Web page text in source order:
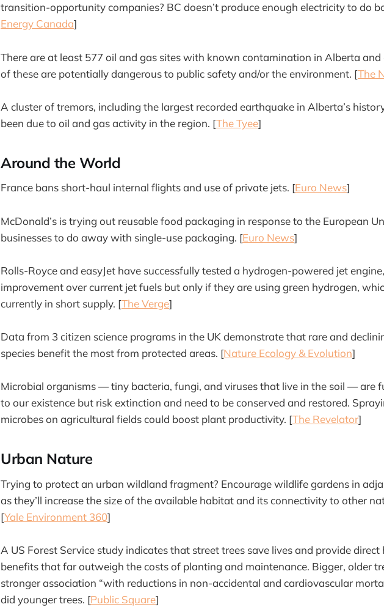
transition-opportunity companies? BC doesn’t produce enough electricity to do
Energy Canada]
There are at least 577 oil and gas sites with known contamination in Alberta and
of these are potentially dangerous to public safety and/or the environment. [The
A cluster of tremors, including the largest recorded earthquake in Alberta’s
been due to oil and gas activity in the region. [The Tyee]
Around the World
France bans short-haul internal flights and use of private jets. [Euro News]
McDonald’s is trying out reusable food packaging in response to the European
businesses to do away with single-use packaging. [Euro News]
Rolls-Royce and easyJet have successfully tested a hydrogen-powered jet
improvement over current jet fuels but only if they are using green hydrogen,
currently in short supply. [The Verge]
Data from 3 citizen science programs in the UK demonstrate that rare and
species benefit the most from protected areas. [Nature Ecology & Evolution]
Microbial organisms — tiny bacteria, fungi, and viruses that live in the soil — are
to our existence but risk extinction and need to be conserved and restored.
microbes on agricultural fields could boost plant productivity. [The Revelator]
Urban Nature
Trying to protect an urban wildland fragment? Encourage wildlife gardens in
as they’ll increase the size of the available habitat and its connectivity to other
[Yale Environment 360]
A US Forest Service study indicates that street trees save lives and provide direct
benefits that far outweigh the costs of planting and maintenance. Bigger, older
stronger association “with reductions in non-accidental and cardiovascular
did younger trees. [Public Square]